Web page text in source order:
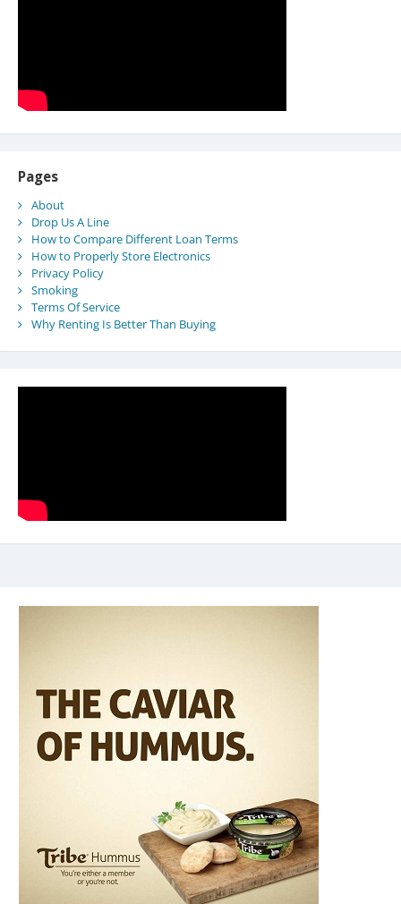
Pages
About
Drop Us A Line
How to Compare Different Loan Terms
How to Properly Store Electronics
Privacy Policy
Smoking
Terms Of Service
Why Renting Is Better Than Buying